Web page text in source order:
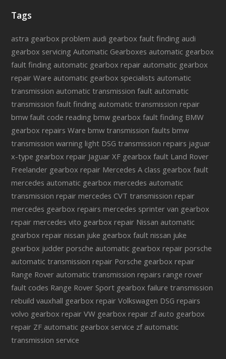
Tags
astra gearbox problem audi gearbox fault finding audi
gearbox servicing Automatic Gearboxes automatic gearbox
fault finding automatic gearbox repair automatic gearbox
repair Ware automatic gearbox specialists automatic
transmission automatic transmission fault automatic
transmission fault finding automatic transmission repair
bmw fault code reading bmw gearbox fault finding BMW
gearbox repairs Ware bmw transmission faults bmw
transmission warning light DSG transmission repairs jaguar
x-type gearbox repair Jaguar XF gearbox fault Land Rover
Freelander gearbox repair Mercedes A class gearbox fault
mercedes automatic gearbox mercedes automatic
transmission repair mercedes CVT transmission repair
mercedes gearbox repairs mercedes sprinter van gearbox
repair mercedes vito gearbox repair Nissan automatic
gearbox repair nissan juke gearbox fault nissan juke
gearbox judder porsche automatic gearbox repair porsche
automatic transmission repair Porsche gearbox repair
Range Rover automatic transmission repairs range rover
fault codes Range Rover Sport gearbox failure transmission
rebuild vauxhall gearbox repair Volkswagen DSG repairs
volvo gearbox repair VW gearbox repair zf auto gearbox
repair ZF automatic gearbox service zf automatic
transmission service